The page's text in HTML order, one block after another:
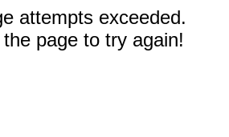
attempts exceeded.
page to try again!